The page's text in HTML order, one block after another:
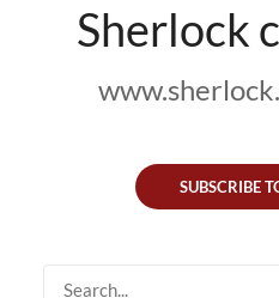
Sherlock
SUBSCRIBE